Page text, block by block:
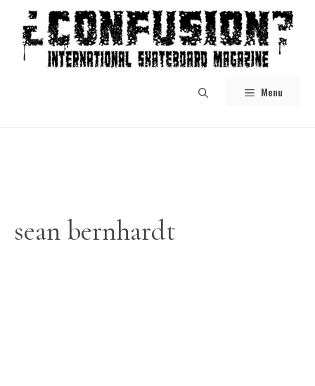
content
Menu
sean bernhardt